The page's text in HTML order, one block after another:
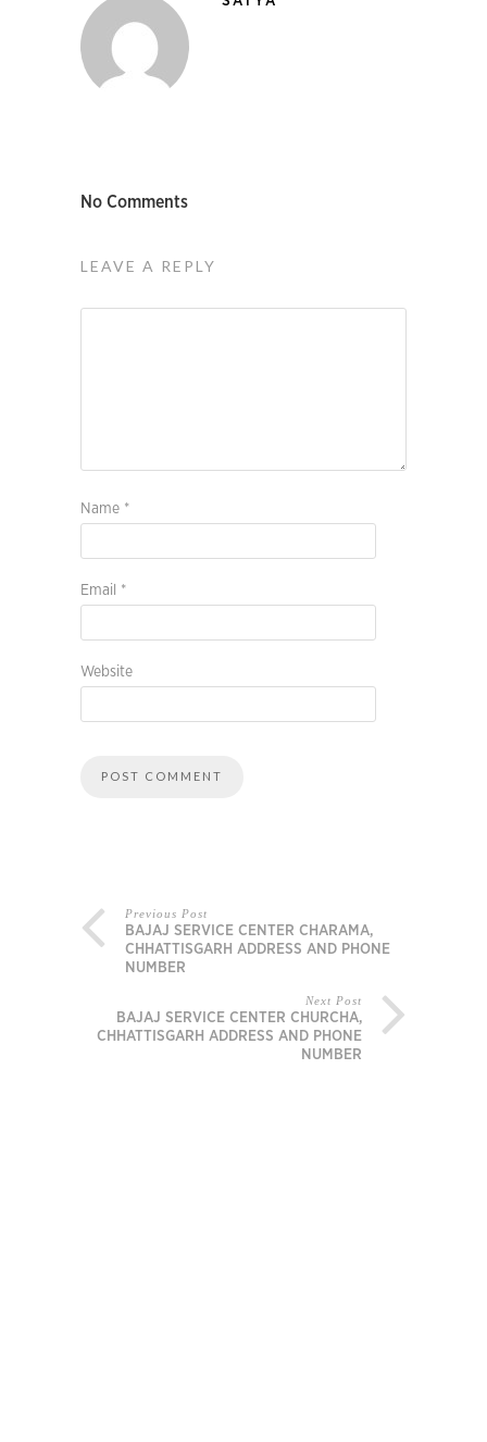
No Comments
LEAVE A REPLY
Name *
Email *
Website
Previous Post
BAJAJ SERVICE CENTER CHARAMA,
CHHATTISGARH ADDRESS AND PHONE
NUMBER
Next Post
BAJAJ SERVICE CENTER CHURCHA,
CHHATTISGARH ADDRESS AND PHONE
NUMBER